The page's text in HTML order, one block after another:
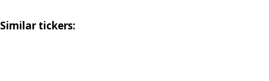
Similar tickers: